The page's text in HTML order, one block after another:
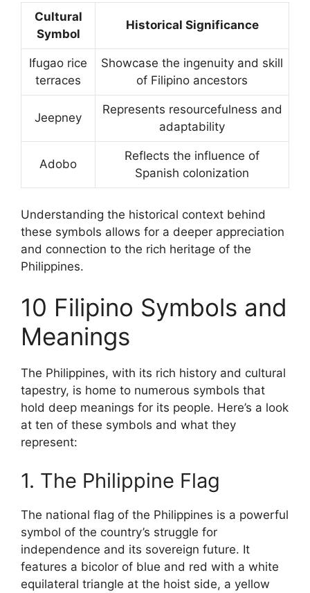
Cultural
Symbol
Historical Significance
Ifugao rice
terraces
Showcase the ingenuity and skill
of Filipino ancestors
Jeepney
Represents resourcefulness and
adaptability
Adobo
Reflects the influence of
Spanish colonization
Understanding the historical context behind
these symbols allows for a deeper appreciation
and connection to the rich heritage of the
Philippines.
10 Filipino Symbols and
Meanings
The Philippines, with its rich history and cultural
tapestry, is home to numerous symbols that
hold deep meanings for its people. Here’s a look
at ten of these symbols and what they
represent:
1. The Philippine Flag
The national flag of the Philippines is a powerful
symbol of the country’s struggle for
independence and its sovereign future. It
features a bicolor of blue and red with a white
equilateral triangle at the hoist side, a yellow